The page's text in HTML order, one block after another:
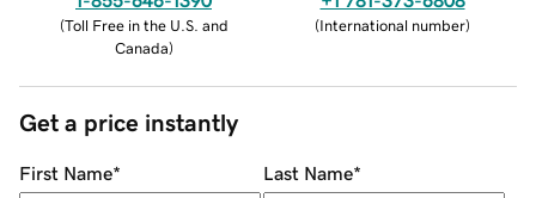
(Toll Free in the U.S. and
Canada)
(International number)
Get a price instantly
First Name* Last Name*